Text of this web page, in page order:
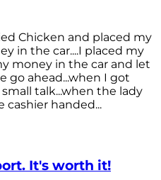
Chicken and placed my
in the car....I placed my
money in the car and let
go ahead...when I got
talk...when the lady
handed...
It's worth it!